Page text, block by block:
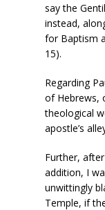
say the
instead,
for Baptism
15).
Regarding
of Hebrews,
theological
apostle’s
Further,
addition, I
unwittingly
Temple, if